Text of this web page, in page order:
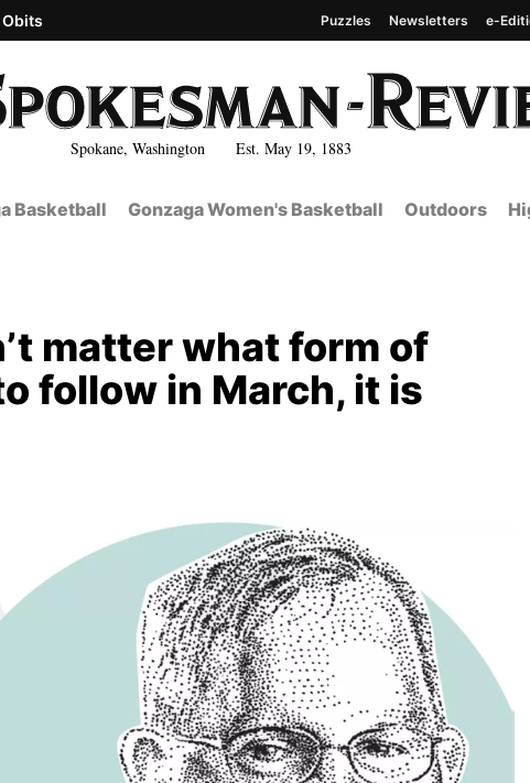
Spokane, Washington Est. May 19, 1883
Obits Puzzles Newsletters e-
Basketball Gonzaga Women's Basketball Outdoors
matter what form of
follow in March, it is